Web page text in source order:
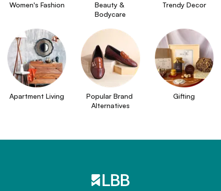
Women's Fashion
Beauty &
Bodycare
Trendy Decor
Apartment Living
Popular Brand
Alternatives
Gifting